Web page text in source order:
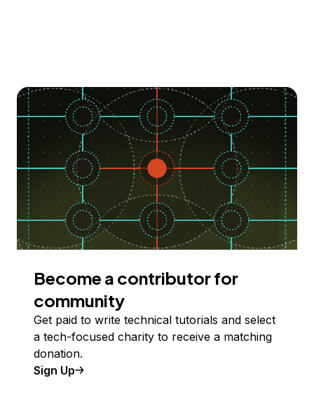
Become a contributor for
community
Get paid to write technical tutorials and select
a tech-focused charity to receive a matching
donation.
Sign Up